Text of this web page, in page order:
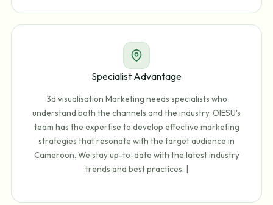
Specialist Advantage
3d visualisation Marketing needs specialists who
understand both the channels and the industry. OIESU's
team has the expertise to develop effective marketing
strategies that resonate with the target audience in
Cameroon. We stay up-to-date with the latest industry
trends and best practices. |